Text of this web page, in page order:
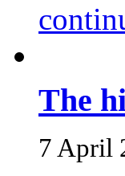
The
7 April